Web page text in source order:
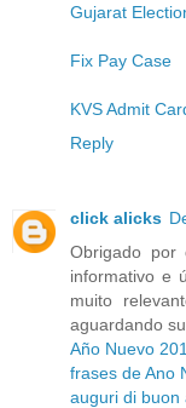
Gujarat
Fix Pay Case
KVS Admit
Reply
click alicks
Obrigado por
informativo e
muito
aguardando
Año Nuevo
frases de Ano
auguri di buon